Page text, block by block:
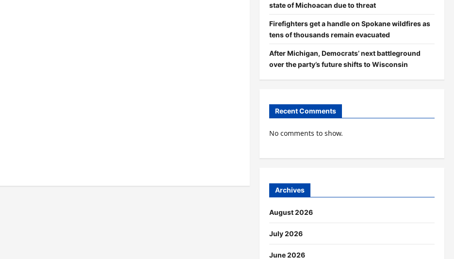
state of Michoacan due to threat
Firefighters get a handle on Spokane wildfires as
tens of thousands remain evacuated
After Michigan, Democrats’ next battleground
over the party’s future shifts to Wisconsin
Recent Comments
No comments to show.
Archives
August 2026
July 2026
June 2026